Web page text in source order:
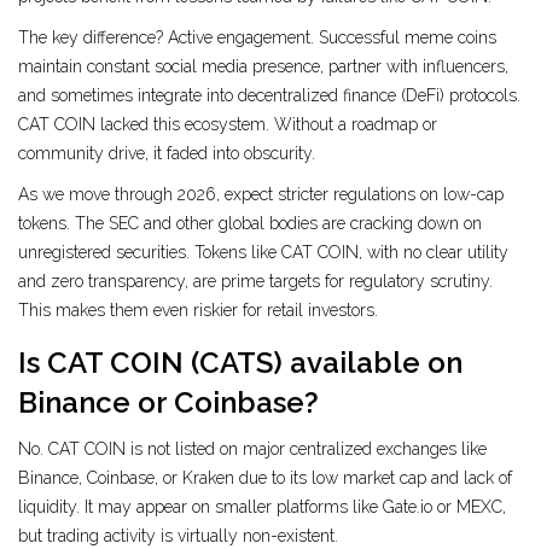
The key difference? Active engagement. Successful meme coins
maintain constant social media presence, partner with influencers,
and sometimes integrate into decentralized finance (DeFi) protocols.
CAT COIN lacked this ecosystem. Without a roadmap or
community drive, it faded into obscurity.
As we move through 2026, expect stricter regulations on low-cap
tokens. The SEC and other global bodies are cracking down on
unregistered securities. Tokens like CAT COIN, with no clear utility
and zero transparency, are prime targets for regulatory scrutiny.
This makes them even riskier for retail investors.
Is CAT COIN (CATS) available on
Binance or Coinbase?
No. CAT COIN is not listed on major centralized exchanges like
Binance, Coinbase, or Kraken due to its low market cap and lack of
liquidity. It may appear on smaller platforms like Gate.io or MEXC,
but trading activity is virtually non-existent.